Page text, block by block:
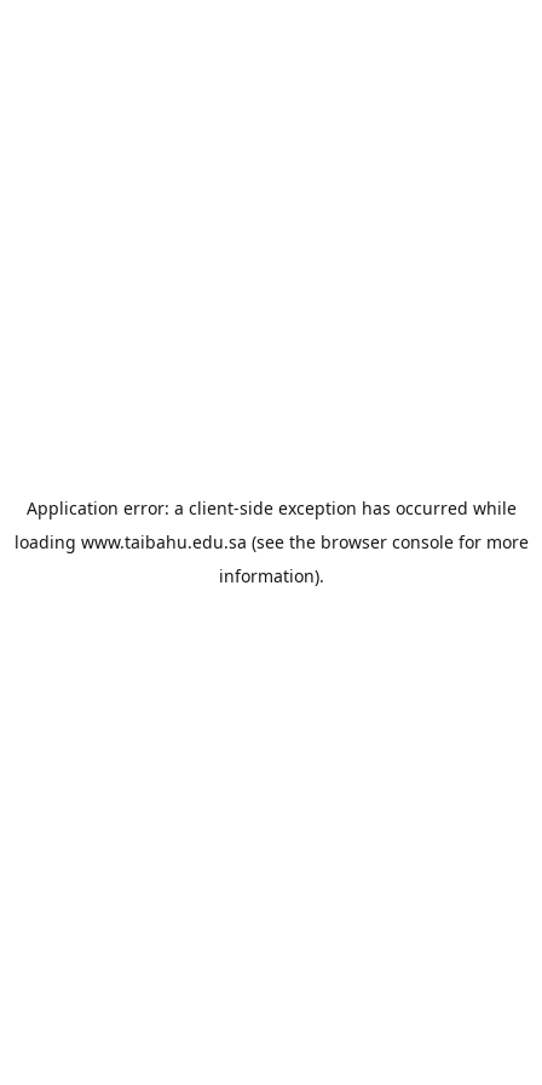
Application error: a client-side exception has occurred while
loading www.taibahu.edu.sa (see the browser consolefor more
information).